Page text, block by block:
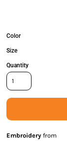
Color
Size
Quantity
Embroidery from